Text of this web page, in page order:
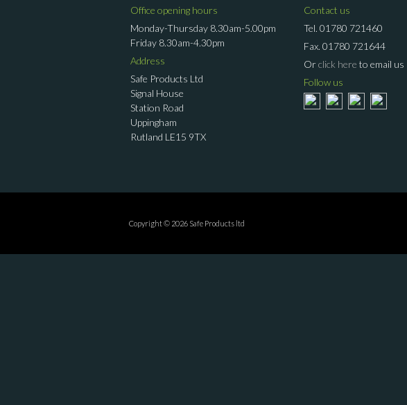
Office opening hours
Monday-Thursday 8.30am-5.00pm
Friday 8.30am-4.30pm
Address
Safe Products Ltd
Signal House
Station Road
Uppingham
Rutland LE15 9TX
Contact us
Tel. 01780 721460
Fax. 01780 721644
Orclick here to email us
Follow us
Copyright © 2026 Safe Products ltd